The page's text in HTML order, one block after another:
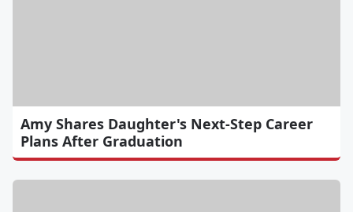
Amy Shares Daughter's Next-Step Career
Plans After Graduation